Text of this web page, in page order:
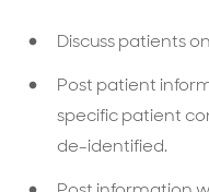
Discuss patients
Post patient
specific patient
de-identified.